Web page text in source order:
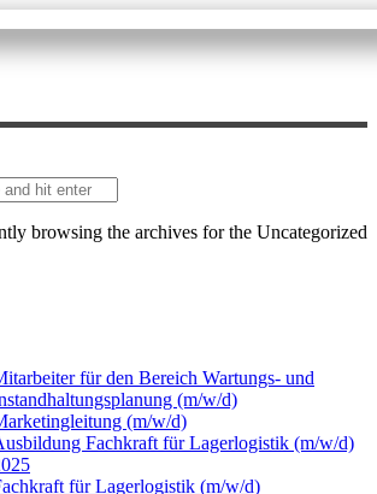
browsing the archives for the Uncategorized
für den Bereich Wartungs- und
(m/w/d)
(m/w/d)
Fachkraft für Lagerlogistik (m/w/d)
für Lagerlogistik (m/w/d)